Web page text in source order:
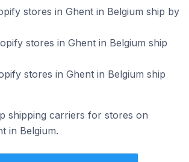
stores in Ghent in Belgium ship by
stores in Ghent in Belgium ship
stores in Ghent in Belgium ship
shipping carriers for stores on
in Belgium.